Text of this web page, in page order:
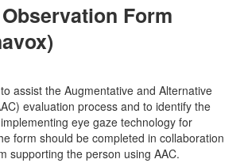
Form
assist the Augmentative and Alternative
evaluation process and to identify the
eye gaze technology for
form should be completed in collaboration
supporting the person using AAC.